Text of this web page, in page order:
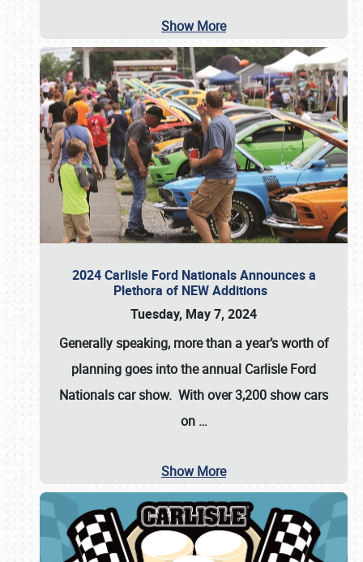
Show More
2024 Carlisle Ford Nationals Announces a
Plethora of NEW Additions
Tuesday, May 7, 2024
Generally speaking, more than a year’s worth of
planning goes into the annual Carlisle Ford
Nationals car show. With over 3,200 show cars
on …
Show More